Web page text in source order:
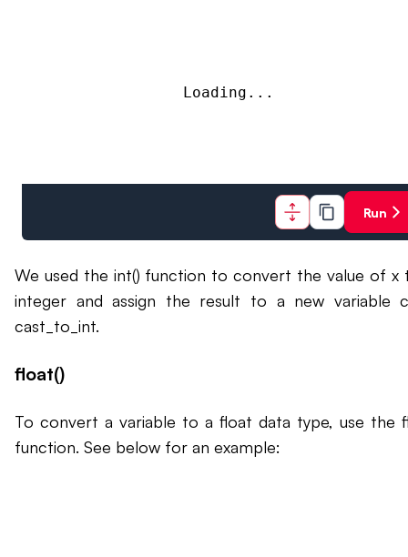
Loading...
Run
We used the int() function to convert the value of x
integer and assign the result to a new variable
cast_to_int.
float()
To convert a variable to a float data type, use the
function. See below for an example: